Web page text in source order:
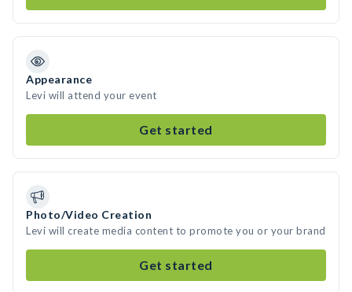
Appearance
Levi will attend your event
Get started
Photo/Video Creation
Levi will create media content to promote you or your brand
Get started